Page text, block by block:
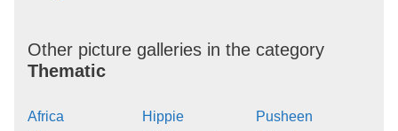
Other picture galleries in the category
Thematic
Africa
Hippie
Pusheen